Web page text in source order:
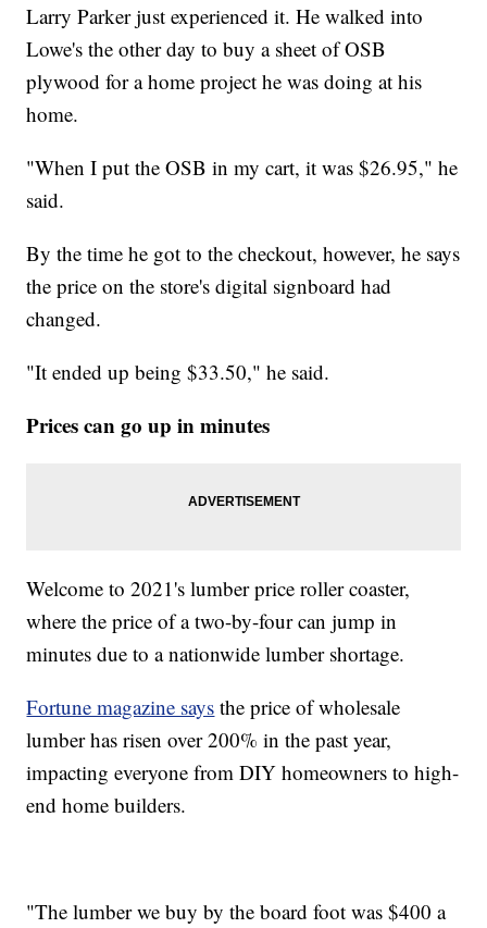
Larry Parker just experienced it. He walked into
Lowe's the other day to buy a sheet of OSB
plywood for a home project he was doing at his
home.
"When I put the OSB in my cart, it was $26.95," he
said.
By the time he got to the checkout, however, he says
the price on the store's digital signboard had
changed.
"It ended up being $33.50," he said.
Prices can go up in minutes
Welcome to 2021's lumber price roller coaster,
where the price of a two-by-four can jump in
minutes due to a nationwide lumber shortage.
Fortune magazine says the price of wholesale
lumber has risen over 200% in the past year,
impacting everyone from DIY homeowners to high-
end home builders.
"The lumber we buy by the board foot was $400 a